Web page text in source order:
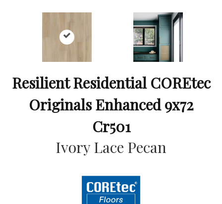
Resilient Residential COREtec
Originals Enhanced 9x72
Cr501
Ivory Lace Pecan